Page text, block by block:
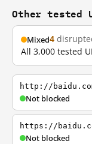
Other tested
Mixed4
All 3,000 tested
http://
Not blocked
https://
Not blocked